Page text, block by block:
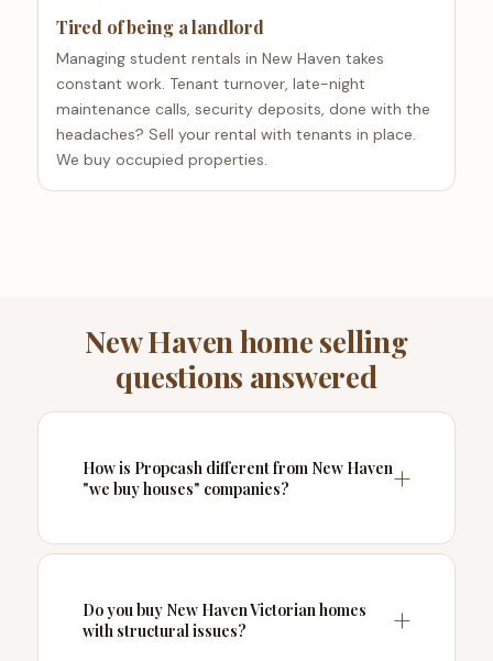
Tired of being a landlord
Managing student rentals in New Haven takes
constant work. Tenant turnover, late-night
maintenance calls, security deposits, done with the
headaches? Sell your rental with tenants in place.
We buy occupied properties.
New Haven home selling
questions answered
How is Propcash different from New Haven
"we buy houses" companies?
Do you buy New Haven Victorian homes
with structural issues?